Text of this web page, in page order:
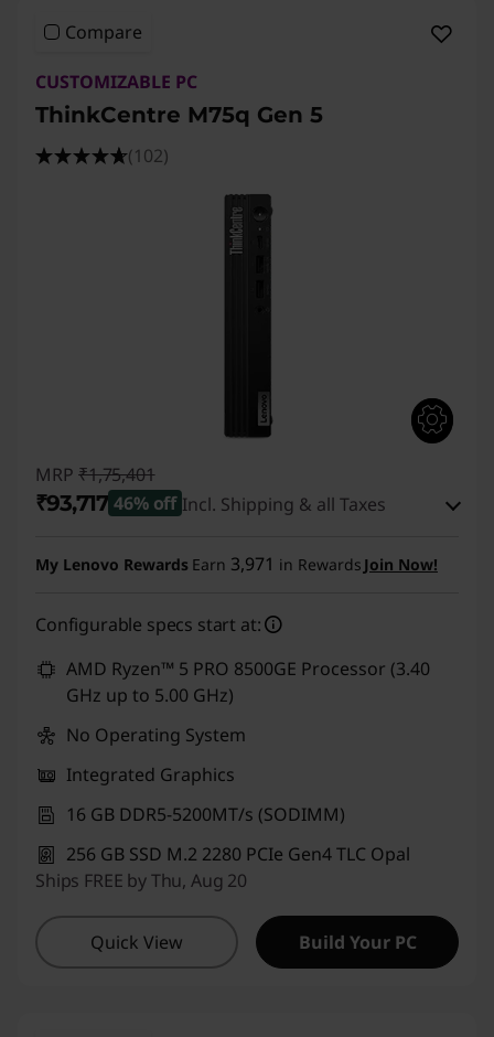
Compare
CUSTOMIZABLE PC
ThinkCentre M75q Gen 5
(102)
MRP ₹1,75,401
₹93,717 46% off Incl. Shipping & all Taxes
My Lenovo Rewards Earn 3,971 in Rewards Join Now!
Configurable specs start at:
AMD Ryzen™ 5 PRO 8500GE Processor (3.40
GHz up to 5.00 GHz)
No Operating System
Integrated Graphics
16 GB DDR5-5200MT/s (SODIMM)
256 GB SSD M.2 2280 PCIe Gen4 TLC Opal
Ships FREE by Thu, Aug 20
Quick View Build Your PC